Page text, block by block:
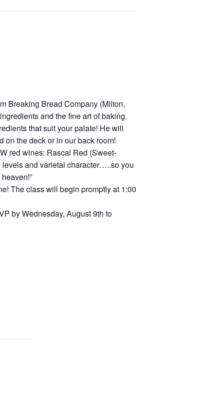
Breaking Bread Company (Milton,
and the fine art of baking.
that suit your palate! He will
on the deck or in our back room!
red wines: Rascal Red (Sweet-
levels and varietal character…..so you
The class will begin promptly at 1:00
by Wednesday, August 9th to